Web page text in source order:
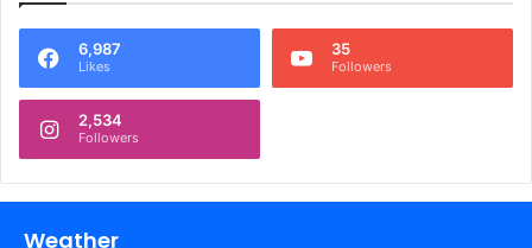
6,987
Likes
35
Followers
2,534
Followers
Weather